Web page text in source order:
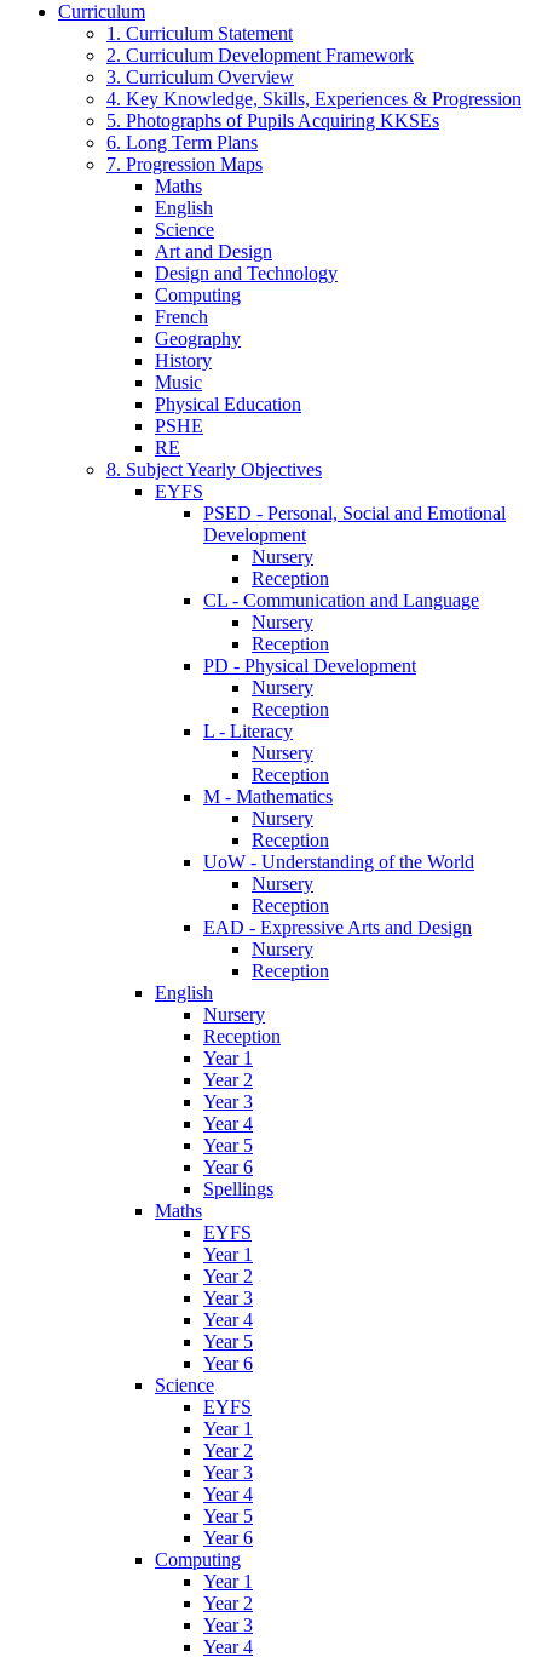
Curriculum
1. Curriculum Statement
2. Curriculum Development Framework
3. Curriculum Overview
4. Key Knowledge, Skills, Experiences & Progression
5. Photographs of Pupils Acquiring KKSEs
6. Long Term Plans
7. Progression Maps
Maths
English
Science
Art and Design
Design and Technology
Computing
French
Geography
History
Music
Physical Education
PSHE
RE
8. Subject Yearly Objectives
EYFS
PSED - Personal, Social and Emotional
Development
Nursery
Reception
CL - Communication and Language
Nursery
Reception
PD - Physical Development
Nursery
Reception
L - Literacy
Nursery
Reception
M - Mathematics
Nursery
Reception
UoW - Understanding of the World
Nursery
Reception
EAD - Expressive Arts and Design
Nursery
Reception
English
Nursery
Reception
Year 1
Year 2
Year 3
Year 4
Year 5
Year 6
Spellings
Maths
EYFS
Year 1
Year 2
Year 3
Year 4
Year 5
Year 6
Science
EYFS
Year 1
Year 2
Year 3
Year 4
Year 5
Year 6
Computing
Year 1
Year 2
Year 3
Year 4